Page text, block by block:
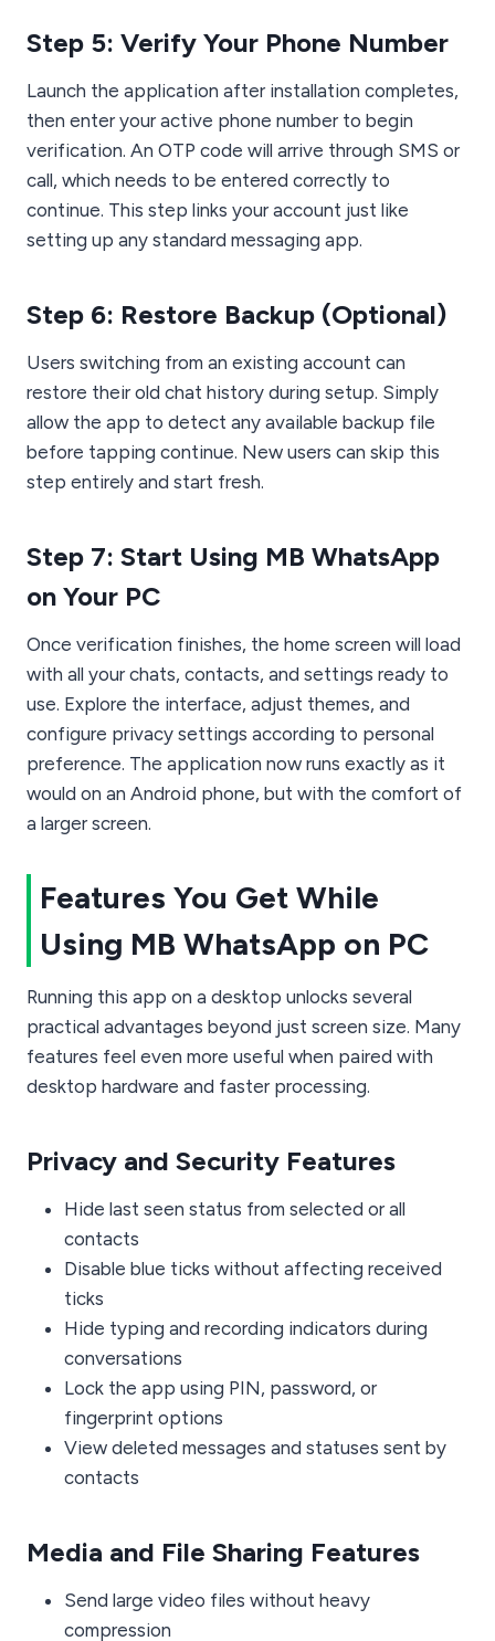
Step 5: Verify Your Phone Number
Launch the application after installation completes,
then enter your active phone number to begin
verification. An OTP code will arrive through SMS or
call, which needs to be entered correctly to
continue. This step links your account just like
setting up any standard messaging app.
Step 6: Restore Backup (Optional)
Users switching from an existing account can
restore their old chat history during setup. Simply
allow the app to detect any available backup file
before tapping continue. New users can skip this
step entirely and start fresh.
Step 7: Start Using MB WhatsApp
on Your PC
Once verification finishes, the home screen will load
with all your chats, contacts, and settings ready to
use. Explore the interface, adjust themes, and
configure privacy settings according to personal
preference. The application now runs exactly as it
would on an Android phone, but with the comfort of
a larger screen.
Features You Get While
Using MB WhatsApp on PC
Running this app on a desktop unlocks several
practical advantages beyond just screen size. Many
features feel even more useful when paired with
desktop hardware and faster processing.
Privacy and Security Features
Hide last seen status from selected or all
contacts
Disable blue ticks without affecting received
ticks
Hide typing and recording indicators during
conversations
Lock the app using PIN, password, or
fingerprint options
View deleted messages and statuses sent by
contacts
Media and File Sharing Features
Send large video files without heavy
compression